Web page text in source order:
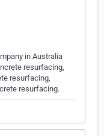
in Australia
resurfacing,
resurfacing,
resurfacing.